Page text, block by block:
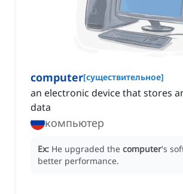
computer[существительное]
an electronic device that stores
data
компьютер
Ex: He upgraded the computer's
better performance.